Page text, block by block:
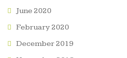
June 2020
February 2020
December 2019